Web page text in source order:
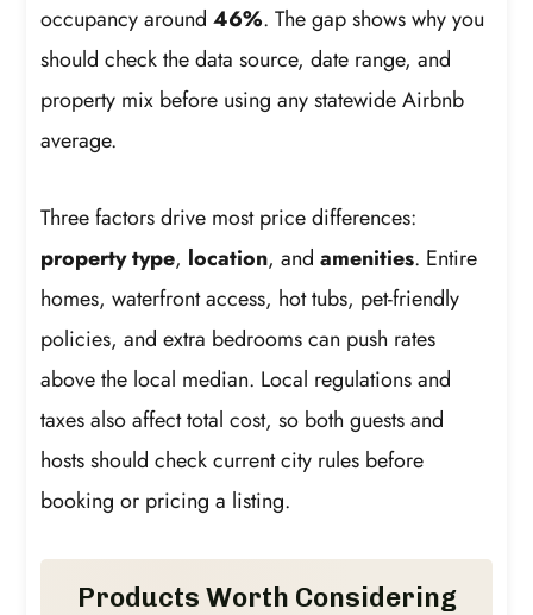
occupancy around46%. The gap shows why you
should check the data source, date range, and
property mix before using any statewide Airbnb
average.
Three factors drive most price differences:
property type, location, andamenities. Entire
homes, waterfront access, hot tubs, pet-friendly
policies, and extra bedrooms can push rates
above the local median. Local regulations and
taxes also affect total cost, so both guests and
hosts should check current city rules before
booking or pricing a listing.
Products Worth Considering